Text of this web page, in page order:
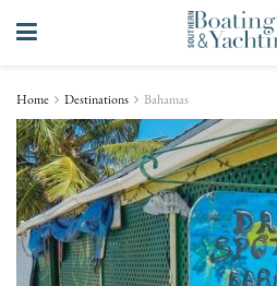
Home Destinations Bahamas